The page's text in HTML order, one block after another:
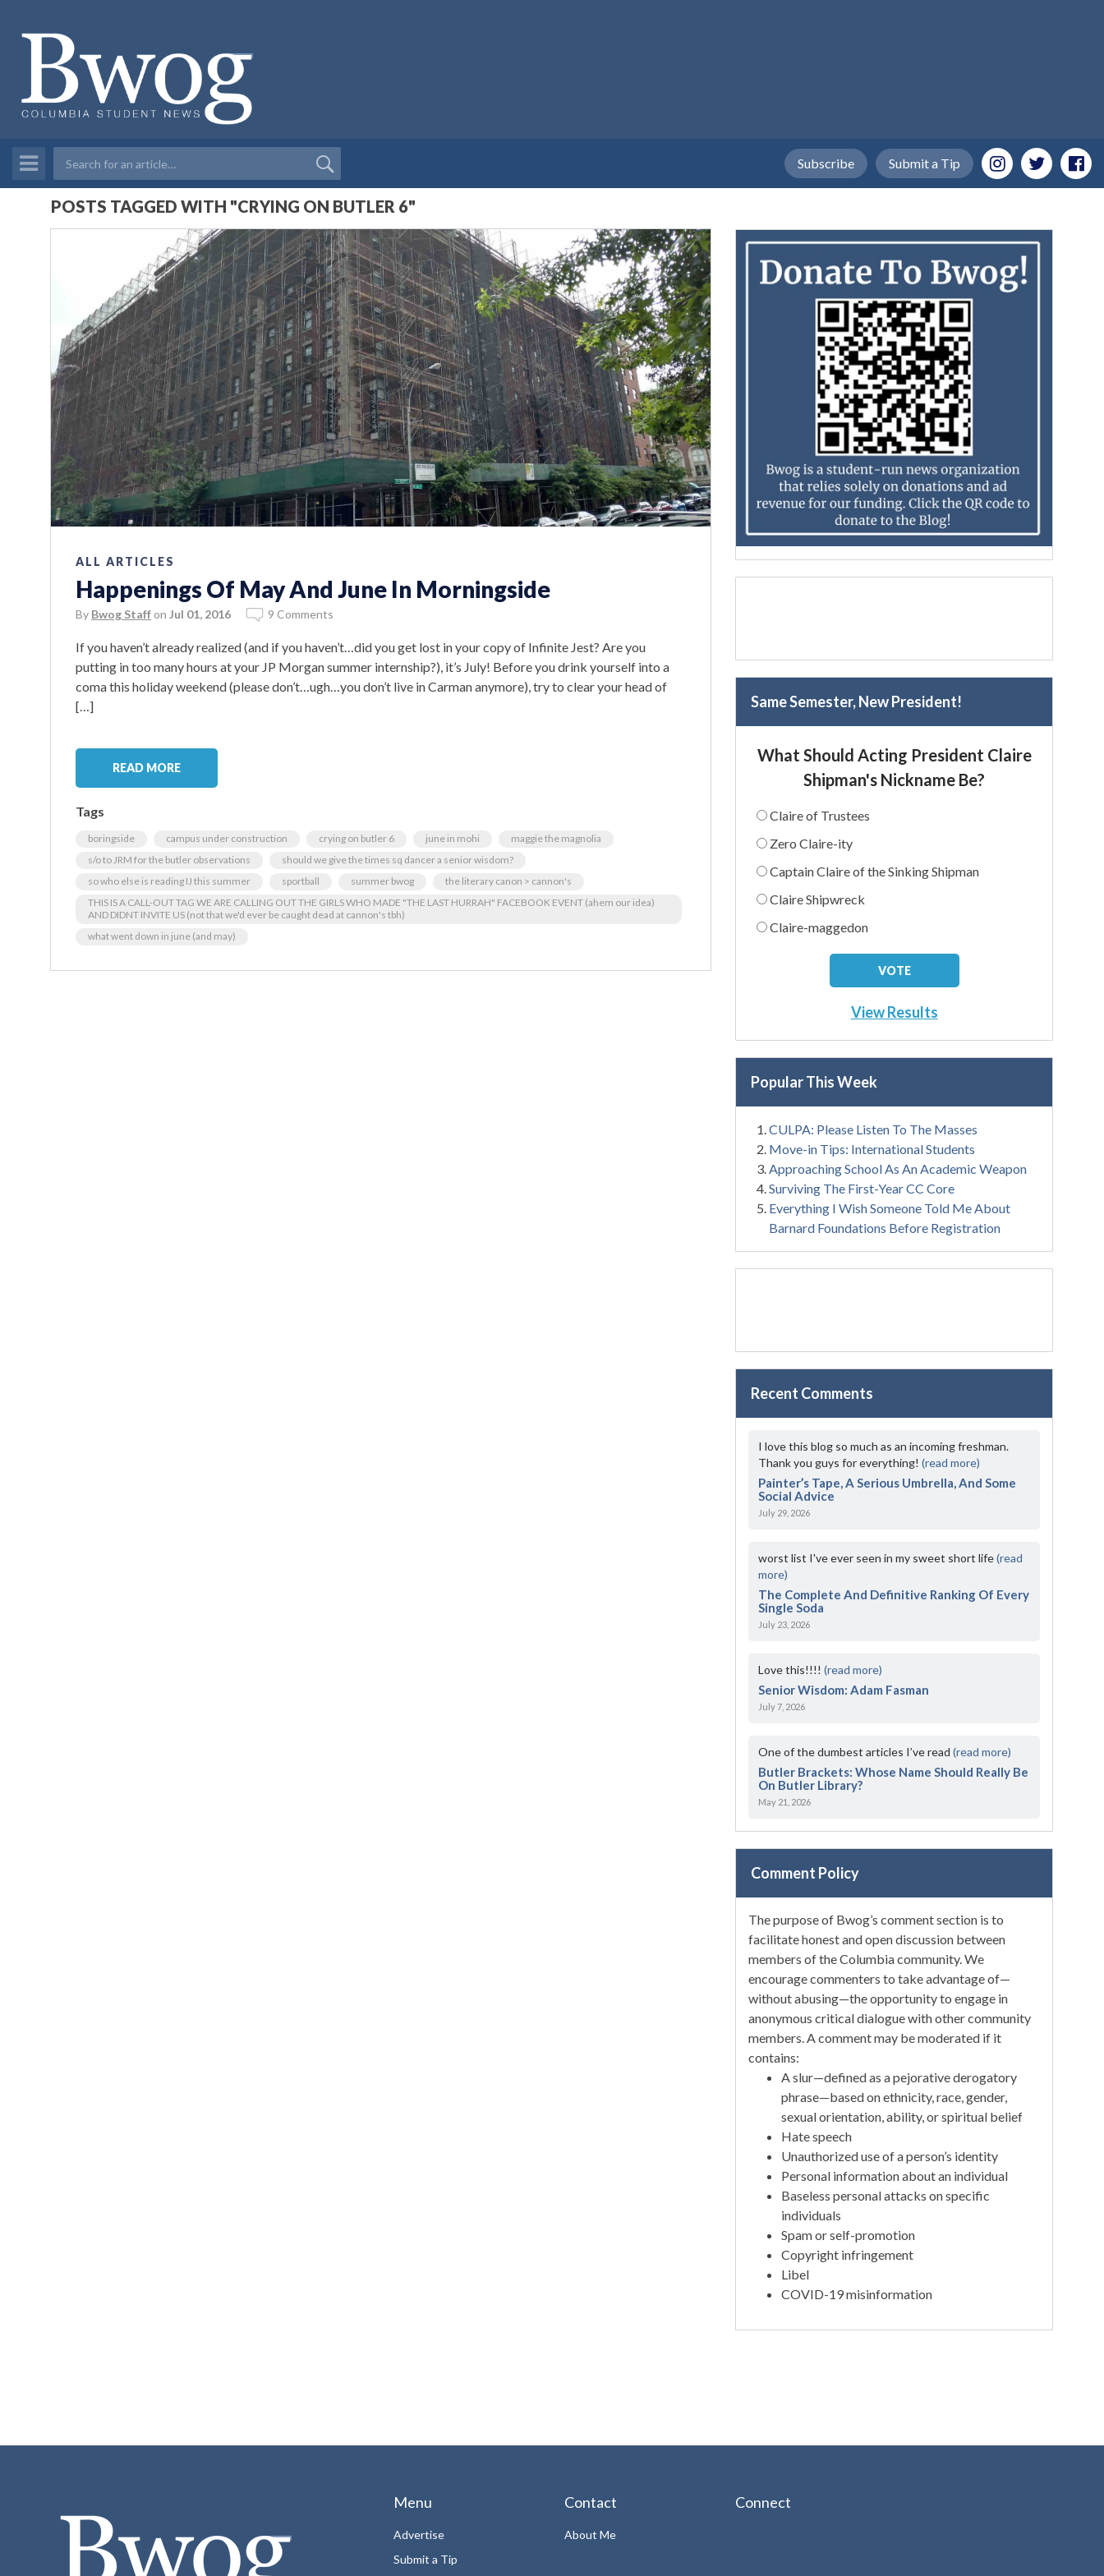
Submit a Tip
Subscribe
POSTS TAGGED WITH "CRYING ON BUTLER 6"
ALL ARTICLES
Happenings Of May And June In Morningside
By Bwog Staff on Jul 01, 2016 9 Comments
If you haven’t already realized (and if you haven’t…did you get lost in your copy of Infinite Jest? Are you
putting in too many hours at your JP Morgan summer internship?), it’s July! Before you drink yourself into a
coma this holiday weekend (please don’t…ugh…you don’t live in Carman anymore), try to clear your head of
[…]
READ MORE
Tags
boringside campus under construction crying on butler 6 june in mohi
maggie the magnolia
s/o to JRM for the butler observations
should we give the times sq dancer a senior wisdom?
so who else is reading IJ this summer
sportball summer bwog
the literary canon > cannon's
THIS IS A CALL-OUT TAG WE ARE CALLING OUT THE GIRLS WHO MADE "THE LAST HURRAH" FACEBOOK EVENT (ahem our idea)
AND DIDNT INVITE US (not that we'd ever be caught dead at cannon's tbh)
what went down in june (and may)
Same Semester, New President!
What Should Acting President Claire
Shipman's Nickname Be?
Claire of Trustees
Zero Claire-ity
Captain Claire of the Sinking Shipman
Claire Shipwreck
Claire-maggedon
View Results
Popular This Week
CULPA: Please Listen To The Masses
Move-in Tips: International Students
Approaching School As An Academic Weapon
Surviving The First-Year CC Core
Everything I Wish Someone Told Me About
Barnard Foundations Before Registration
Recent Comments
I love this blog so much as an incoming freshman.
Thank you guys for everything!(read more)
Painter’s Tape, A Serious Umbrella, And Some
Social Advice
July 29, 2026
worst list I've ever seen in my sweet short life(read
more)
The Complete And Definitive Ranking Of Every
Single Soda
July 23, 2026
Love this!!!!(read more)
Senior Wisdom: Adam Fasman
July 7, 2026
One of the dumbest articles I’ve read(read more)
Butler Brackets: Whose Name Should Really Be
On Butler Library?
May 21, 2026
Comment Policy
The purpose of Bwog’s comment section is to
facilitate honest and open discussion between
members of the Columbia community. We
encourage commenters to take advantage of—
without abusing—the opportunity to engage in
anonymous critical dialogue with other community
members. A comment may be moderated if it
contains:
A slur—defined as a pejorative derogatory
phrase—based on ethnicity, race, gender,
sexual orientation, ability, or spiritual belief
Hate speech
Unauthorized use of a person’s identity
Personal information about an individual
Baseless personal attacks on specific
individuals
Spam or self-promotion
Copyright infringement
Libel
COVID-19 misinformation
Menu
Advertise
Submit a Tip
Contact
About Me
Connect